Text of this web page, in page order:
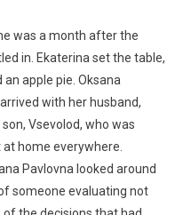
was a month after the
in. Ekaterina set the table,
apple pie. Oksana
with her husband,
Vsevolod, who was
home everywhere.
Pavlovna looked around
someone evaluating not